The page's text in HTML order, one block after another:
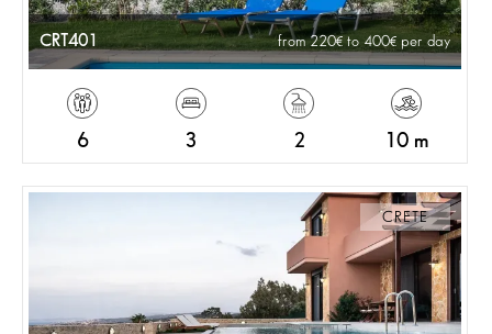
CRT401 from 220 to 400 per day
6 3 2 10 m
CRETE